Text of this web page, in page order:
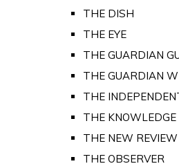
THE DISH
THE EYE
THE GUARDIAN
THE GUARDIAN
THE
THE KNOWLEDGE
THE NEW REVIEW
THE OBSERVER